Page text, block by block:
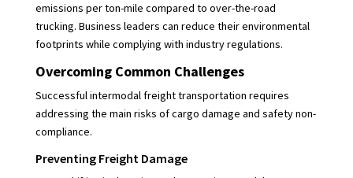
emissions per ton-mile compared to over-the-road
trucking. Business leaders can reduce their environmental
footprints while complying with industry regulations.
Overcoming Common Challenges
Successful intermodal freight transportation requires
addressing the main risks of cargo damage and safety non-
compliance.
Preventing Freight Damage